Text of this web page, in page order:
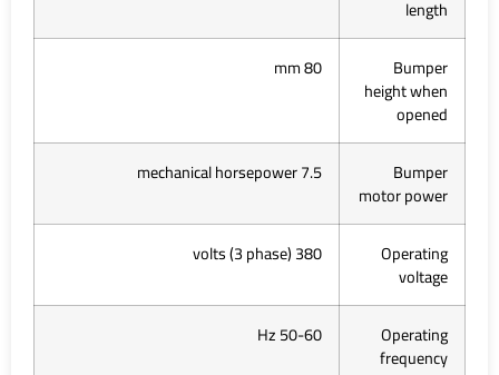
length
Bumper
height when
opened
80 mm
Bumper
motor power
7.5 mechanical horsepower
Operating
voltage
380 volts (3 phase)
Operating
frequency
50-60 Hz